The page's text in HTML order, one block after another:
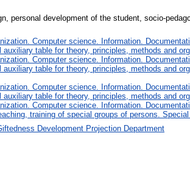
personal development of the student, socio-
Computer science. Information.
auxiliary table for theory, principles, methods and
Computer science. Information.
auxiliary table for theory, principles, methods and
Computer science. Information.
auxiliary table for theory, principles, methods and
Computer science. Information.
training of special groups of persons.
Development Projection Department